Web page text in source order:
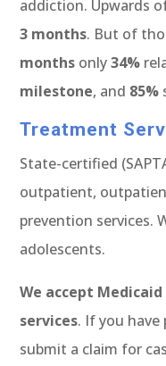
addiction. Upwards
3 months. But of
months only34%
milestone, and 85%
Treatment
State-certified
outpatient,
prevention services.
adolescents.
We accept
services. If you have
submit a claim for